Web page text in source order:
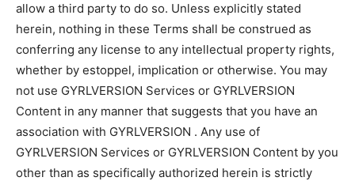
allow a third party to do so. Unless explicitly stated
herein, nothing in these Terms shall be construed as
conferring any license to any intellectual property rights,
whether by estoppel, implication or otherwise. You may
not use GYRLVERSION Services or GYRLVERSION
Content in any manner that suggests that you have an
association with GYRLVERSION . Any use of
GYRLVERSION Services or GYRLVERSION Content by you
other than as specifically authorized herein is strictly